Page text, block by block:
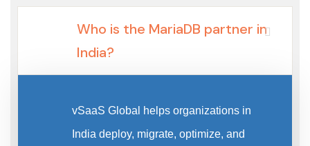
Who is the MariaDB partner in
India?
vSaaS Global helps organizations in
India deploy, migrate, optimize, and